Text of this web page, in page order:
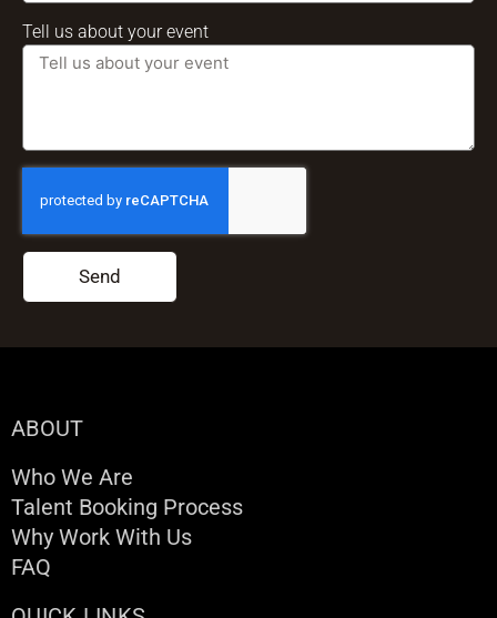
Tell us about your event
Send
ABOUT
Who We Are
Talent Booking Process
Why Work With Us
FAQ